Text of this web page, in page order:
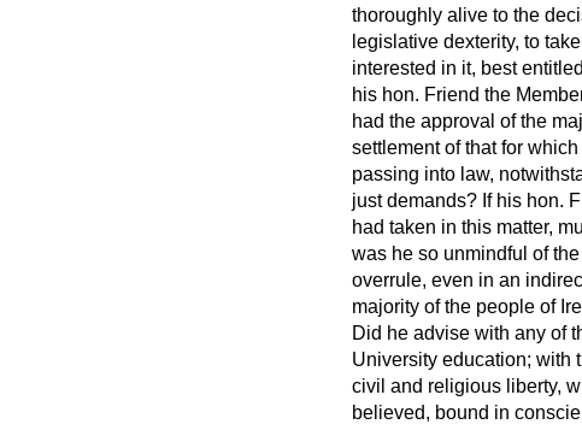
thoroughly alive to the
legislative dexterity, to
interested in it, best
his hon. Friend the
had the approval of the
settlement of that for
passing into law,
just demands? If his hon.
had taken in this matter,
was he so unmindful of
overrule, even in an
majority of the people of
Did he advise with any of
University education; with
civil and religious liberty,
believed, bound in